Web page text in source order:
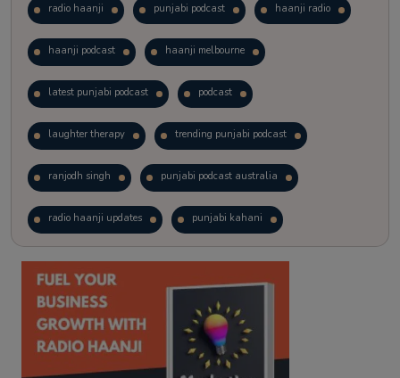
radio haanji punjabi podcast haanji radio
haanji podcast haanji melbourne
latest punjabi podcast podcast
laughter therapy trending punjabi podcast
ranjodh singh punjabi podcast australia
radio haanji updates punjabi kahani
kitaab kahani punjabi story